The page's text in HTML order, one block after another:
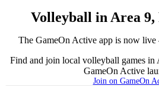
Volleyball in Area
The GameOn Active app is now
Find and join local volleyball games in
GameOn Active
Join on GameOn